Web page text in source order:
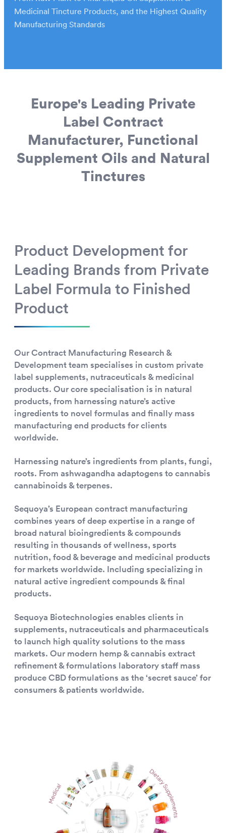
European Wholesale CBD
Medicinal Tincture Products, and the Highest Quality
Manufacturing Standards
Europe's Leading Private
Label Contract
Manufacturer, Functional
Supplement Oils and Natural
Tinctures
Product Development for
Leading Brands from Private
Label Formula to Finished
Product
Our Contract Manufacturing Research &
Development team specialises in custom private
label supplements, nutraceuticals & medicinal
products. Our core specialisation is in natural
products, from harnessing nature’s active
ingredients to novel formulas and finally mass
manufacturing end products for clients
worldwide.
Harnessing nature’s ingredients from plants, fungi,
roots. From ashwagandha adaptogens to cannabis
cannabinoids & terpenes.
Sequoya’s European contract manufacturing
combines years of deep expertise in a range of
broad natural bioingredients & compounds
resulting in thousands of wellness, sports
nutrition, food & beverage and medicinal products
for markets worldwide. Including specializing in
natural active ingredient compounds & final
products.
Sequoya Biotechnologies enables clients in
supplements, nutraceuticals and pharmaceuticals
to launch high quality solutions to the mass
markets. Our modern hemp & cannabis extract
refinement & formulations laboratory staff mass
produce CBD formulations as the ‘secret sauce’ for
consumers & patients worldwide.